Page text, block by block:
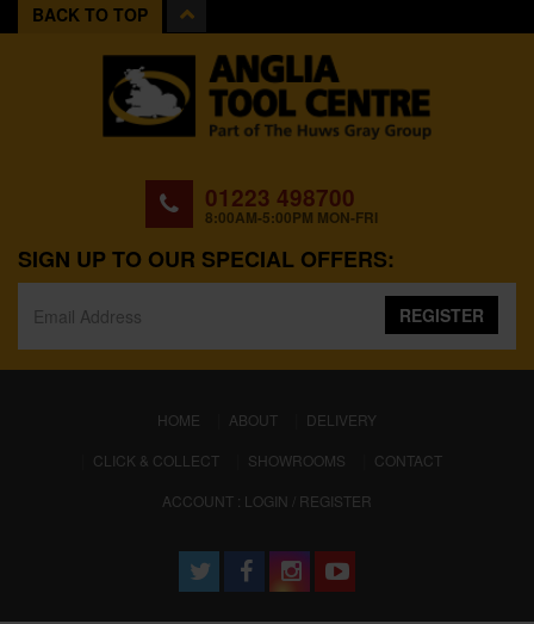
BACK TO TOP
01223 498700
8:00AM-5:00PM MON-FRI
SIGN UP TO OUR SPECIAL OFFERS:
REGISTER
HOME (CURRENT)
ABOUT
DELIVERY
CLICK & COLLECT
SHOWROOMS
CONTACT
ACCOUNT : LOGIN / REGISTER